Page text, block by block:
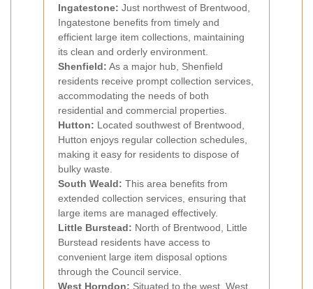
Ingatestone: Just northwest of Brentwood,
Ingatestone benefits from timely and
efficient large item collections, maintaining
its clean and orderly environment.
Shenfield: As a major hub, Shenfield
residents receive prompt collection services,
accommodating the needs of both
residential and commercial properties.
Hutton: Located southwest of Brentwood,
Hutton enjoys regular collection schedules,
making it easy for residents to dispose of
bulky waste.
South Weald: This area benefits from
extended collection services, ensuring that
large items are managed effectively.
Little Burstead: North of Brentwood, Little
Burstead residents have access to
convenient large item disposal options
through the Council service.
West Horndon: Situated to the west, West